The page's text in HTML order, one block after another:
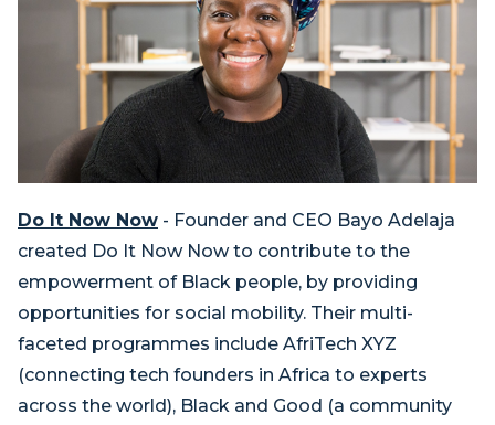
Do It Now Now - Founder and CEO Bayo Adelaja
created Do It Now Now to contribute to the
empowerment of Black people, by providing
opportunities for social mobility. Their multi-
faceted programmes include AfriTech XYZ
(connecting tech founders in Africa to experts ​
across the world), Black and Good (a community